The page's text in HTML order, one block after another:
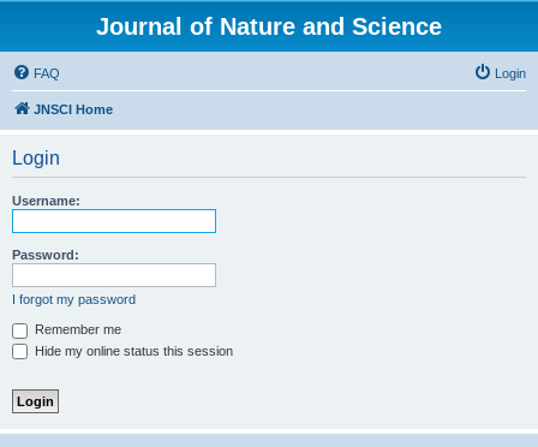
Journal of Nature and Science
FAQ Login
JNSCI Home
Login
Username:
Password:
I forgot my password
Remember me
Hide my online status this session